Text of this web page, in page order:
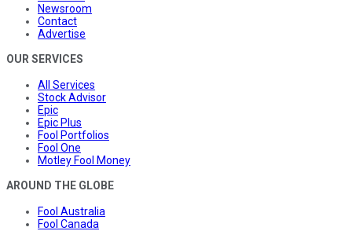
Newsroom
Contact
Advertise
OUR SERVICES
All Services
Stock Advisor
Epic
Epic Plus
Fool Portfolios
Fool One
Motley Fool Money
AROUND THE GLOBE
Fool Australia
Fool Canada